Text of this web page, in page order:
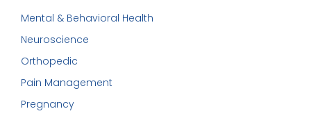
Mental & Behavioral Health
Neuroscience
Orthopedic
Pain Management
Pregnancy